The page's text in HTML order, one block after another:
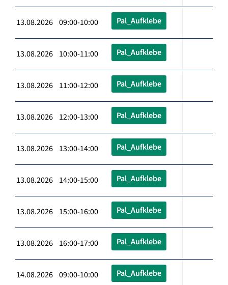
13.08.2026 09:00-10:00 Pal_Aufklebe
13.08.2026 10:00-11:00 Pal_Aufklebe
13.08.2026 11:00-12:00 Pal_Aufklebe
13.08.2026 12:00-13:00 Pal_Aufklebe
13.08.2026 13:00-14:00 Pal_Aufklebe
13.08.2026 14:00-15:00 Pal_Aufklebe
13.08.2026 15:00-16:00 Pal_Aufklebe
13.08.2026 16:00-17:00 Pal_Aufklebe
14.08.2026 09:00-10:00 Pal_Aufklebe